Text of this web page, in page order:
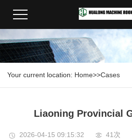
Your current location: Home>>Cases
Liaoning Provincial
2026-04-15 09:15:32 41次